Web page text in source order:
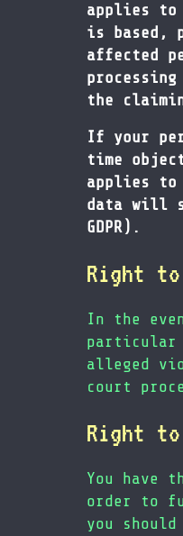
applies to
is based,
affected
the
If your
time
applies
data will
GDPR).
Right
In the
particular
alleged
court
Right
You have
order to
you